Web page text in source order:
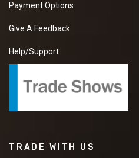
Payment Options
Give A Feedback
Help/Support
TRADE WITH US